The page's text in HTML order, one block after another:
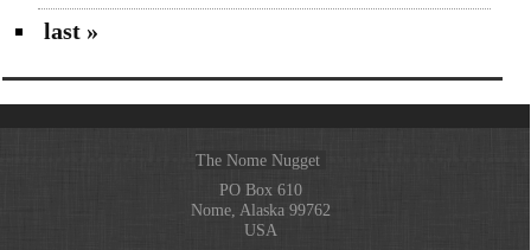
last »
The Nome Nugget
PO Box 610
Nome, Alaska 99762
USA